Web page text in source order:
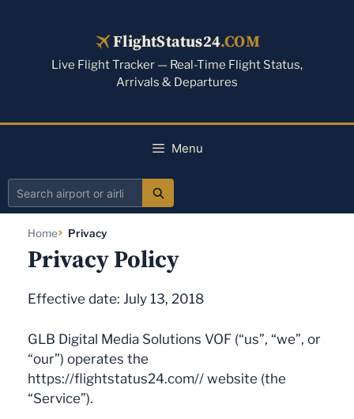
FlightStatus24.COM
Live Flight Tracker — Real-Time Flight Status,
Arrivals & Departures
Menu
Search
airline
Home Privacy
Privacy Policy
Effective date: July 13, 2018
GLB Digital Media Solutions VOF (“us”, “we”, or
“our”) operates the
https://flightstatus24.com// website (the
“Service”).